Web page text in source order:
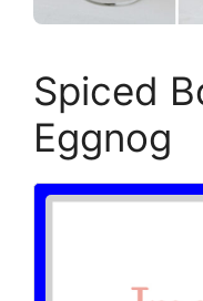
Spiced
Eggnog